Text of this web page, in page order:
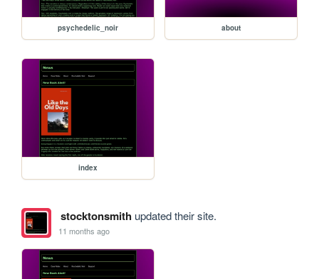
psychedelic_noir about
index
stocktonsmithupdated their site.
11 months ago